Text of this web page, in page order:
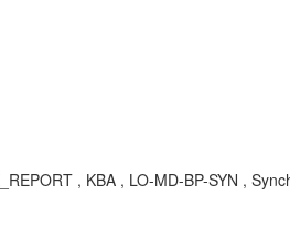
, KBA , LO-MD-BP-SYN ,